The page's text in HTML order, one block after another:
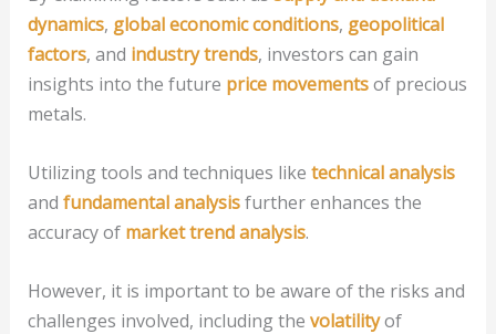
dynamics, global economic conditions, geopolitical
factors, and industry trends, investors can gain
insights into the future price movementsof precious
metals.
Utilizing tools and techniques like technical analysis
and fundamental analysisfurther enhances the
accuracy of market trend analysis.
However, it is important to be aware of the risks and
challenges involved, including the volatilityof